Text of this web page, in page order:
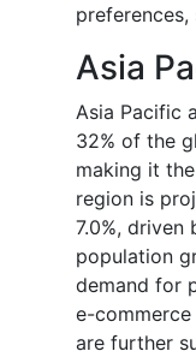
Asia
Asia Pacific
32% of the
making it
region is
7.0%, driven
population
demand for
e-
are further